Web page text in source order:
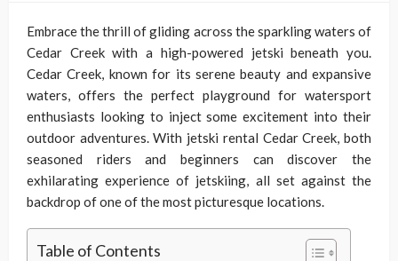
Embrace the thrill of gliding across the sparkling waters of
Cedar Creek with a high-powered jetski beneath you.
Cedar Creek, known for its serene beauty and expansive
waters, offers the perfect playground for watersport
enthusiasts looking to inject some excitement into their
outdoor adventures. With jetski rental Cedar Creek, both
seasoned riders and beginners can discover the
exhilarating experience of jetskiing, all set against the
backdrop of one of the most picturesque locations.
Table of Contents